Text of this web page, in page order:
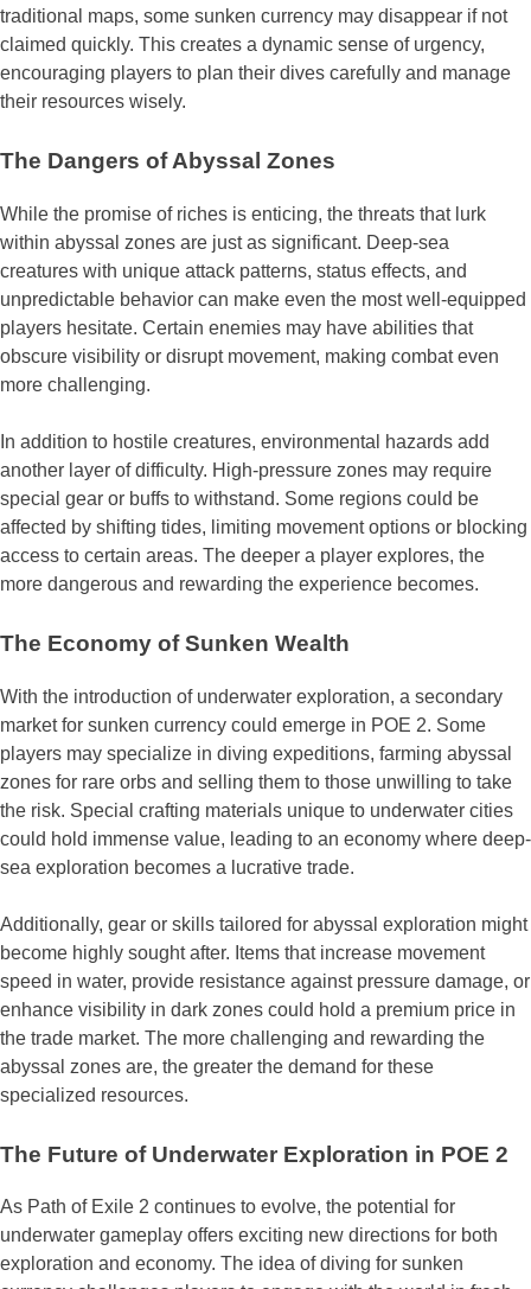
traditional maps, some sunken currency may disappear if not
claimed quickly. This creates a dynamic sense of urgency,
encouraging players to plan their dives carefully and manage
their resources wisely.
The Dangers of Abyssal Zones
While the promise of riches is enticing, the threats that lurk
within abyssal zones are just as significant. Deep-sea
creatures with unique attack patterns, status effects, and
unpredictable behavior can make even the most well-equipped
players hesitate. Certain enemies may have abilities that
obscure visibility or disrupt movement, making combat even
more challenging.
In addition to hostile creatures, environmental hazards add
another layer of difficulty. High-pressure zones may require
special gear or buffs to withstand. Some regions could be
affected by shifting tides, limiting movement options or blocking
access to certain areas. The deeper a player explores, the
more dangerous and rewarding the experience becomes.
The Economy of Sunken Wealth
With the introduction of underwater exploration, a secondary
market for sunken currency could emerge in POE 2. Some
players may specialize in diving expeditions, farming abyssal
zones for rare orbs and selling them to those unwilling to take
the risk. Special crafting materials unique to underwater cities
could hold immense value, leading to an economy where deep-
sea exploration becomes a lucrative trade.
Additionally, gear or skills tailored for abyssal exploration might
become highly sought after. Items that increase movement
speed in water, provide resistance against pressure damage, or
enhance visibility in dark zones could hold a premium price in
the trade market. The more challenging and rewarding the
abyssal zones are, the greater the demand for these
specialized resources.
The Future of Underwater Exploration in POE 2
As Path of Exile 2 continues to evolve, the potential for
underwater gameplay offers exciting new directions for both
exploration and economy. The idea of diving for sunken